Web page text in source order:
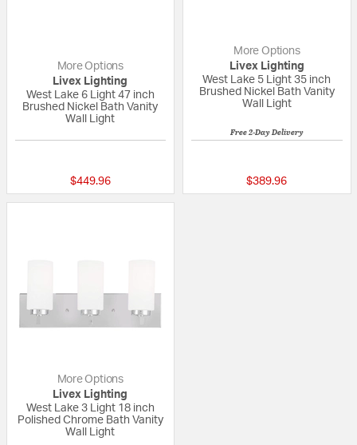
More Options
Livex Lighting
West Lake 6 Light 47 inch
Brushed Nickel Bath Vanity
Wall Light
$449.96
More Options
Livex Lighting
West Lake 5 Light 35 inch
Brushed Nickel Bath Vanity
Wall Light
Free 2-Day Delivery
$389.96
More Options
Livex Lighting
West Lake 3 Light 18 inch
Polished Chrome Bath Vanity
Wall Light